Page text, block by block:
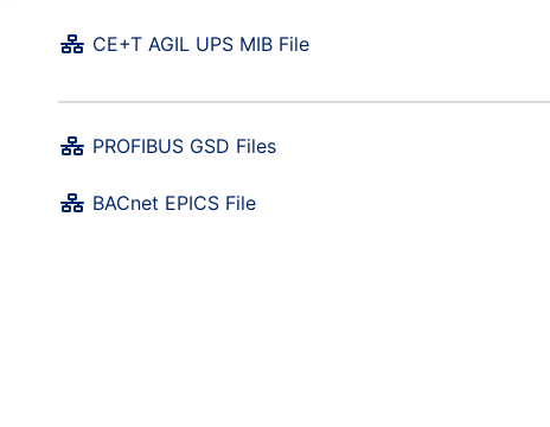
CE+T AGIL UPS MIB File
PROFIBUS GSD Files
BACnet EPICS File